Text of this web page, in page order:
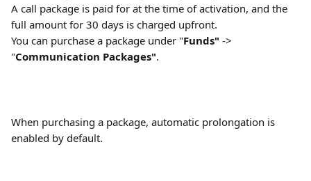
A call package is paid for at the time of activation, and the
full amount for 30 days is charged upfront.
You can purchase a package under "Funds" ->
"Communication Packages".
When purchasing a package, automatic prolongation is
enabled by default.